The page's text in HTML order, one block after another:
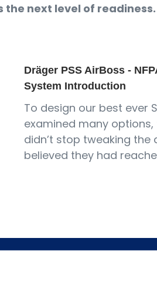
the next level of
Dräger PSS AirBoss -
System Introduction
To design our best ever
examined many
didn’t stop tweaking the
believed they had